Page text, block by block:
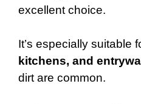
excellent choice.
It’s especially suitable
kitchens, and
dirt are common.